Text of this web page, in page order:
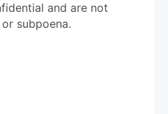
and are not
subpoena.